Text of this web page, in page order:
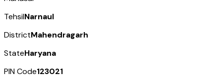
TehsilNarnaul
DistrictMahendragarh
StateHaryana
PIN Code123021